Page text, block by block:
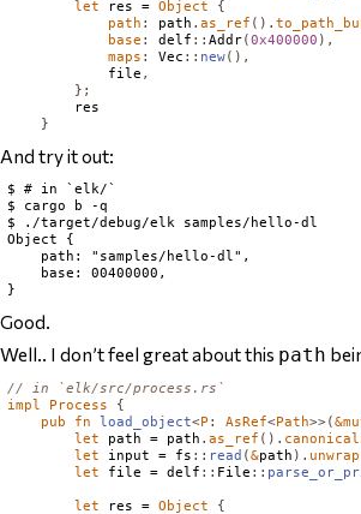
let
res = Object
{
path : path .as_ref ().
base : delf ::Addr(0x400000 ),
maps : Vec :: new(),
            file
,
};
        res
}
And try it out:
$ # in `elk/`
$ cargo b -q
$ ./target/debug/elk samples/hello-dl
Object {
    path: "samples/hello-dl",
    base: 00400000,
Good.
Well.. I don’t feel great about this path
// in `elk/src/process.rs`
impl
Process
{
pub
fn load_object<P : AsRef<Path>>(&
let
path = path .as_ref ().
let
input = fs :: read (&path ). unwrap
let
file = delf :: File ::
let res = Object
{